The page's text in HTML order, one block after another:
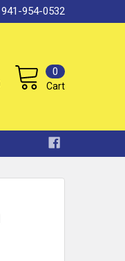
941-954-0532
Cart
0